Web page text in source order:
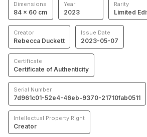
Dimensions
84 × 60 cm
Year
2023
Rarity
Limited
Creator
Rebecca Duckett
Issue Date
2023-05-07
Certificate
Certificate of Authenticity
Serial Number
7d961c01-52e4-46eb-9370-21710fab0511
Intellectual Property Right
Creator